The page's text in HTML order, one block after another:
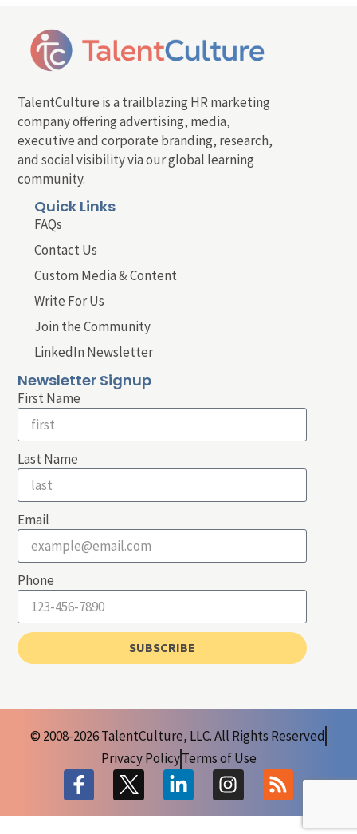
TalentCulture is a trailblazing HR marketing
company offering advertising, media,
executive and corporate branding, research,
and social visibility via our global learning
community.
Quick Links
FAQs
Contact Us
Custom Media & Content
Write For Us
Join the Community
LinkedIn Newsletter
Newsletter Signup
First Name
Last Name
Email
Phone
SUBSCRIBE
© 2008-2026 TalentCulture, LLC. All Rights Reserved
Privacy PolicyTerms of Use